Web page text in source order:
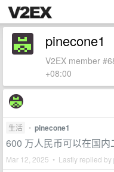
pinecone1
V2EX member
+08:00
生活 • pinecone1
600 万人民币可以在国内
Mar 12, 2025 • Lastly replied by